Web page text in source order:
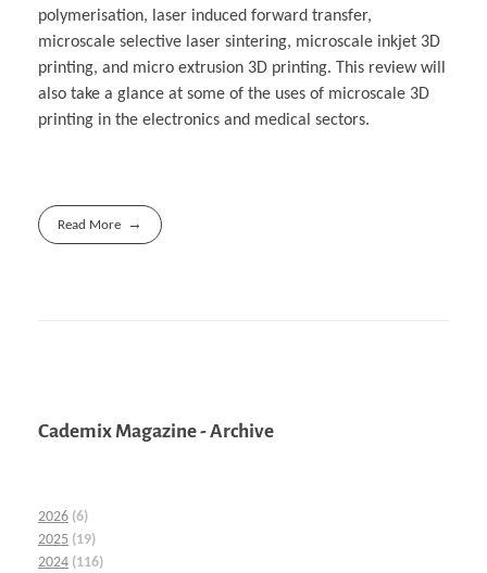
polymerisation, laser induced forward transfer,
microscale selective laser sintering, microscale inkjet 3D
printing, and micro extrusion 3D printing. This review will
also take a glance at some of the uses of microscale 3D
printing in the electronics and medical sectors.
Read More
Cademix Magazine - Archive
2026 (6)
2025 (19)
2024 (116)